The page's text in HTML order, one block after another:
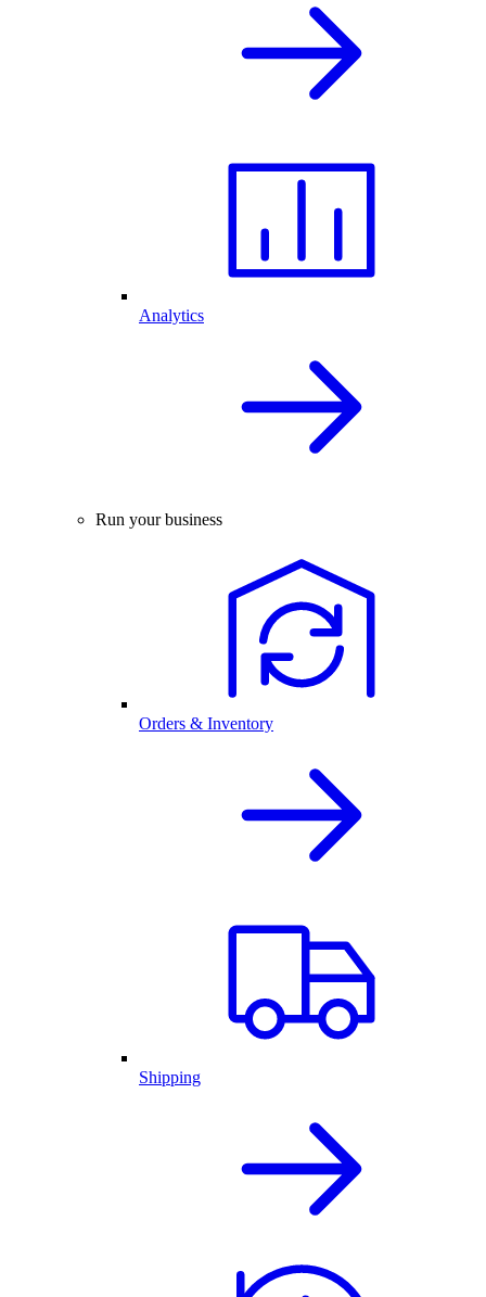
Analytics
Run your business
Orders & Inventory
Shipping